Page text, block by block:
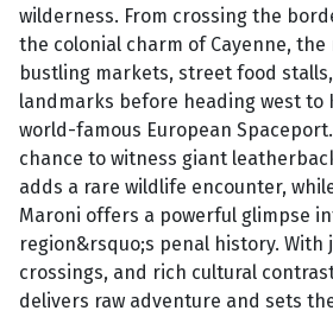
wilderness. From crossing the
the colonial charm of Cayenne,
bustling markets, street food
landmarks before heading west to
world-famous European
chance to witness giant
adds a rare wildlife encounter,
Maroni offers a powerful glimpse
region&rsquo;s penal history. With
crossings, and rich cultural
delivers raw adventure and sets